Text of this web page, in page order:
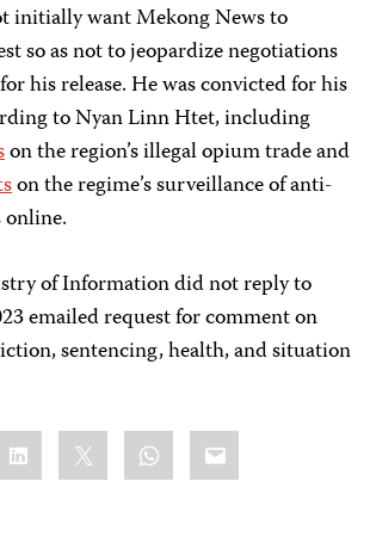
initially want Mekong News to
so as not to jeopardize negotiations
his release. He was convicted for his
to Nyan Linn Htet, including
on the region’s illegal opium trade and
on the regime’s surveillance of anti-
of Information did not reply to
emailed request for comment on
sentencing, health, and situation
LinkedIn WhatsApp
Email